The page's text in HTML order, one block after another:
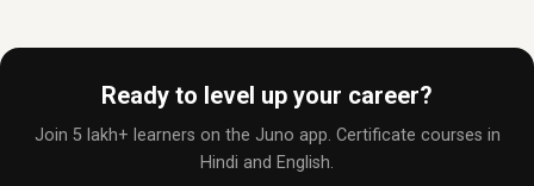
Ready to level up your career?
Join 5 lakh+ learners on the Juno app. Certificate courses in
Hindi and English.